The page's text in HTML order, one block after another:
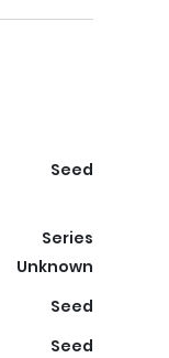
Seed
Series
Unknown
Seed
Seed